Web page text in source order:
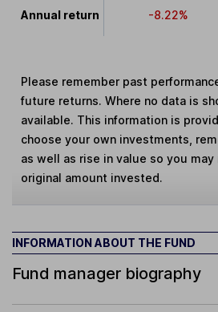
Annual return -8.22%
Please remember past
future returns. Where no data is
available. This information is
choose your own investments,
as well as rise in value so you
original amount invested.
INFORMATION ABOUT THE FUND
Fund manager biography